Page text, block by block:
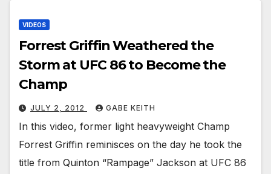
VIDEOS
Forrest Griffin Weathered the
Storm at UFC 86 to Become the
Champ
JULY 2, 2012 GABE KEITH
In this video, former light heavyweight Champ
Forrest Griffin reminisces on the day he took the
title from Quinton “Rampage” Jackson at UFC 86